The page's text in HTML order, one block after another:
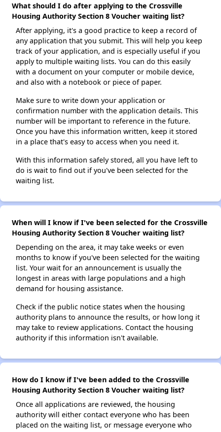
What should I do after applying to the Crossville
Housing Authority Section 8 Voucher waiting list?
After applying, it's a good practice to keep a record of
any application that you submit. This will help you keep
track of your application, and is especially useful if you
apply to multiple waiting lists. You can do this easily
with a document on your computer or mobile device,
and also with a notebook or piece of paper.
Make sure to write down your application or
confirmation number with the application details. This
number will be important to reference in the future.
Once you have this information written, keep it stored
in a place that's easy to access when you need it.
With this information safely stored, all you have left to
do is wait to find out if you've been selected for the
waiting list.
When will I know if I've been selected for the Crossville
Housing Authority Section 8 Voucher waiting list?
Depending on the area, it may take weeks or even
months to know if you've been selected for the waiting
list. Your wait for an announcement is usually the
longest in areas with large populations and a high
demand for housing assistance.
Check if the public notice states when the housing
authority plans to announce the results, or how long it
may take to review applications. Contact the housing
authority if this information isn't available.
How do I know if I've been added to the Crossville
Housing Authority Section 8 Voucher waiting list?
Once all applications are reviewed, the housing
authority will either contact everyone who has been
placed on the waiting list, or message everyone who